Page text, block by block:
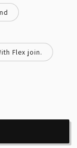
Flex join.